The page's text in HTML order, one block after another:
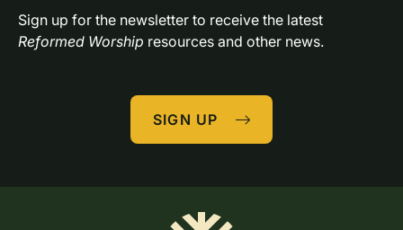
Reformed Worship resources and other news.
SIGN UP